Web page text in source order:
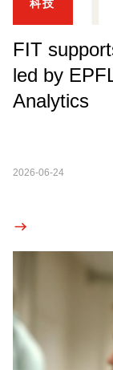
科技
FIT
led by
Analytics
2026-06-24